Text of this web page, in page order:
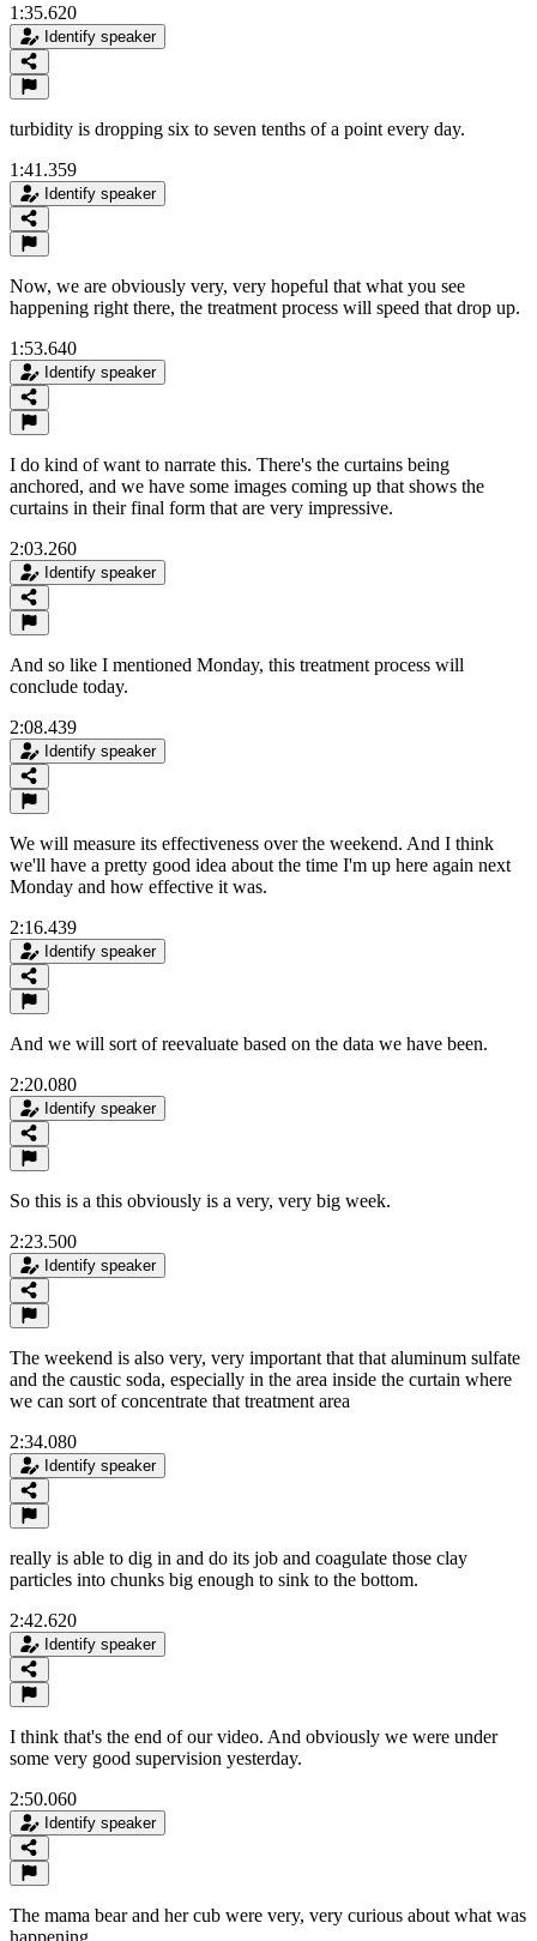
1:35.620
Identify speaker
turbidity is dropping six to seven tenths of a point every day.
1:41.359
Identify speaker
Now, we are obviously very, very hopeful that what you see
happening right there, the treatment process will speed that drop up.
1:53.640
Identify speaker
I do kind of want to narrate this. There's the curtains being
anchored, and we have some images coming up that shows the
curtains in their final form that are very impressive.
2:03.260
Identify speaker
And so like I mentioned Monday, this treatment process will
conclude today.
2:08.439
Identify speaker
We will measure its effectiveness over the weekend. And I think
we'll have a pretty good idea about the time I'm up here again next
Monday and how effective it was.
2:16.439
Identify speaker
And we will sort of reevaluate based on the data we have been.
2:20.080
Identify speaker
So this is a this obviously is a very, very big week.
2:23.500
Identify speaker
The weekend is also very, very important that that aluminum sulfate
and the caustic soda, especially in the area inside the curtain where
we can sort of concentrate that treatment area
2:34.080
Identify speaker
really is able to dig in and do its job and coagulate those clay
particles into chunks big enough to sink to the bottom.
2:42.620
Identify speaker
I think that's the end of our video. And obviously we were under
some very good supervision yesterday.
2:50.060
Identify speaker
The mama bear and her cub were very, very curious about what was
happening.